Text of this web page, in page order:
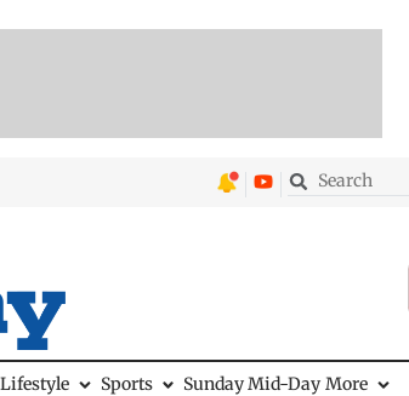
Lifestyle Sports Sunday Mid-Day More